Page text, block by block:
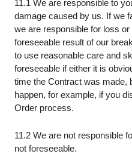
11.1 We are responsible to
damage caused by us. If we
we are responsible for loss
foreseeable result of our
to use reasonable care and
foreseeable if either it is
time the Contract was made,
happen, for example, if you
Order process.
11.2 We are not responsible
not foreseeable.